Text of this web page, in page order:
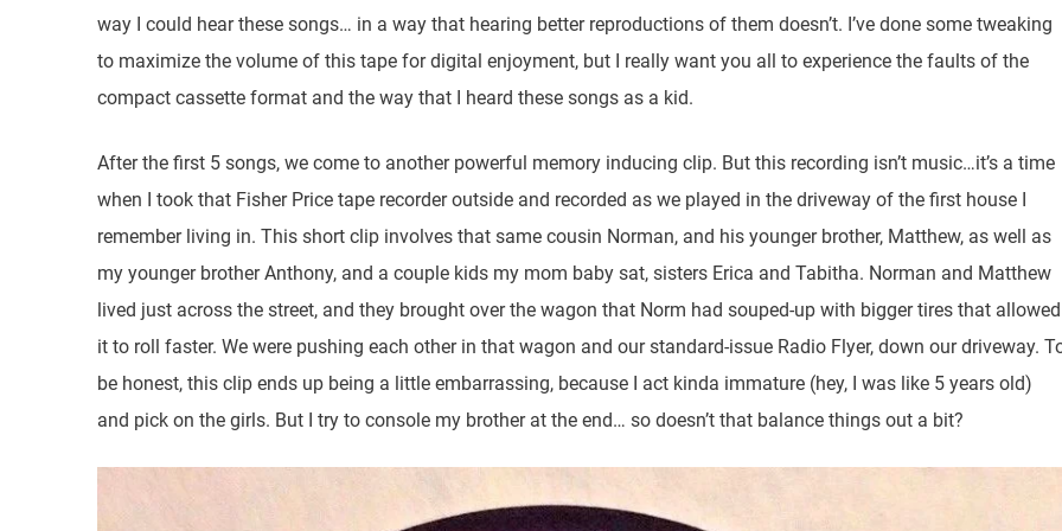
way I could hear these songs… in a way that hearing better reproductions of them doesn’t. I’ve done some tweaking
to maximize the volume of this tape for digital enjoyment, but I really want you all to experience the faults of the
compact cassette format and the way that I heard these songs as a kid.
After the first 5 songs, we come to another powerful memory inducing clip. But this recording isn’t music…it’s a time
when I took that Fisher Price tape recorder outside and recorded as we played in the driveway of the first house I
remember living in. This short clip involves that same cousin Norman, and his younger brother, Matthew, as well as
my younger brother Anthony, and a couple kids my mom baby sat, sisters Erica and Tabitha. Norman and Matthew
lived just across the street, and they brought over the wagon that Norm had souped-up with bigger tires that allowed
it to roll faster. We were pushing each other in that wagon and our standard-issue Radio Flyer, down our driveway.
be honest, this clip ends up being a little embarrassing, because I act kinda immature (hey, I was like 5 years old)
and pick on the girls. But I try to console my brother at the end… so doesn’t that balance things out a bit?